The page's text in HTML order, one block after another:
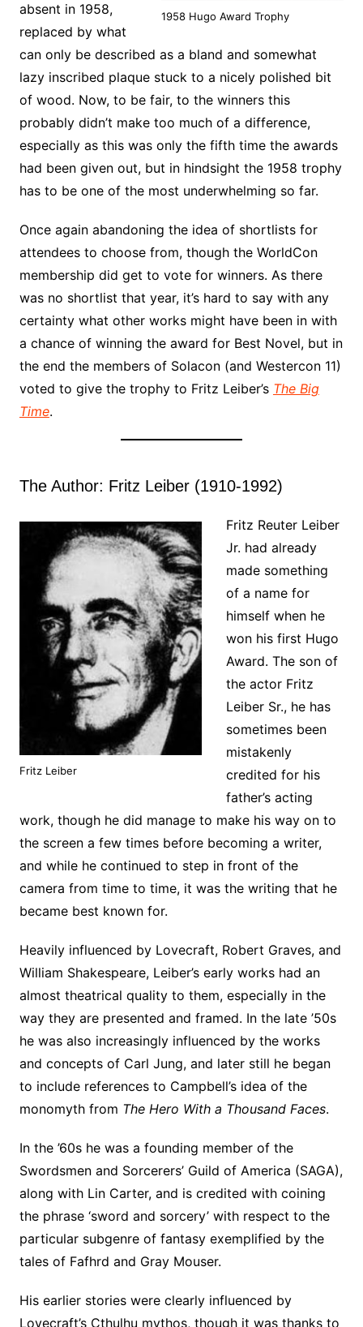
1958 Hugo Award Trophy
absent in 1958,
replaced by what
can only be described as a bland and somewhat
lazy inscribed plaque stuck to a nicely polished bit
of wood. Now, to be fair, to the winners this
probably didn’t make too much of a difference,
especially as this was only the fifth time the awards
had been given out, but in hindsight the 1958 trophy
has to be one of the most underwhelming so far.
Once again abandoning the idea of shortlists for
attendees to choose from, though the WorldCon
membership did get to vote for winners. As there
was no shortlist that year, it’s hard to say with any
certainty what other works might have been in with
a chance of winning the award for Best Novel, but in
the end the members of Solacon (and Westercon 11)
voted to give the trophy to Fritz Leiber’s The Big
Time.
The Author: Fritz Leiber (1910-1992)
Fritz Leiber
Fritz Reuter Leiber
Jr. had already
made something
of a name for
himself when he
won his first Hugo
Award. The son of
the actor Fritz
Leiber Sr., he has
sometimes been
mistakenly
credited for his
father’s acting
work, though he did manage to make his way on to
the screen a few times before becoming a writer,
and while he continued to step in front of the
camera from time to time, it was the writing that he
became best known for.
Heavily influenced by Lovecraft, Robert Graves, and
William Shakespeare, Leiber’s early works had an
almost theatrical quality to them, especially in the
way they are presented and framed. In the late ’50s
he was also increasingly influenced by the works
and concepts of Carl Jung, and later still he began
to include references to Campbell’s idea of the
monomyth from The Hero With a Thousand Faces.
In the ’60s he was a founding member of the
Swordsmen and Sorcerers’ Guild of America (SAGA),
along with Lin Carter, and is credited with coining
the phrase ‘sword and sorcery’ with respect to the
particular subgenre of fantasy exemplified by the
tales of Fafhrd and Gray Mouser.
His earlier stories were clearly influenced by
Lovecraft’s Cthulhu mythos, though it was thanks to